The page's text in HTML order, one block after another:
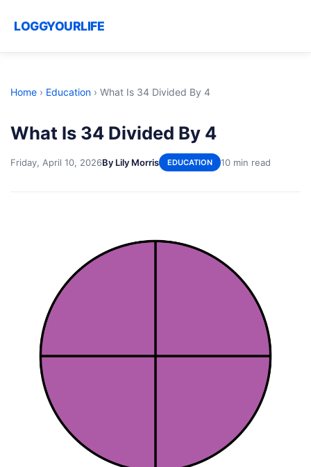
LOGGYOURLIFE
Home › Education › What Is 34 Divided By 4
What Is 34 Divided By 4
Friday, April 10, 2026By Lily Morris EDUCATION 10 min read